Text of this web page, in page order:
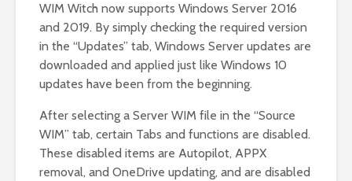
WIM Witch now supports Windows Server 2016
and 2019. By simply checking the required version
in the “Updates” tab, Windows Server updates are
downloaded and applied just like Windows 10
updates have been from the beginning.
After selecting a Server WIM file in the “Source
WIM” tab, certain Tabs and functions are disabled.
These disabled items are Autopilot, APPX
removal, and OneDrive updating, and are disabled